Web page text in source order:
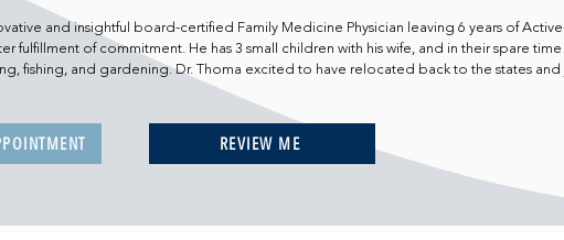
and insightful board-certified Family Medicine Physician leaving 6 years of
fulfillment of commitment. He has 3 small children with his wife, and in their spare
fishing, and gardening. Dr. Thoma excited to have relocated back to the states
REVIEW ME